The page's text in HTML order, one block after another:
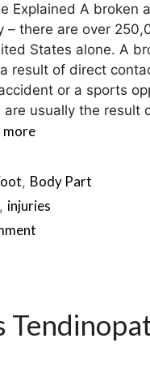
Explained A broken
– there are over
States alone. A
result of direct
or a sports
are usually the result
more
, Body Part
, injuries